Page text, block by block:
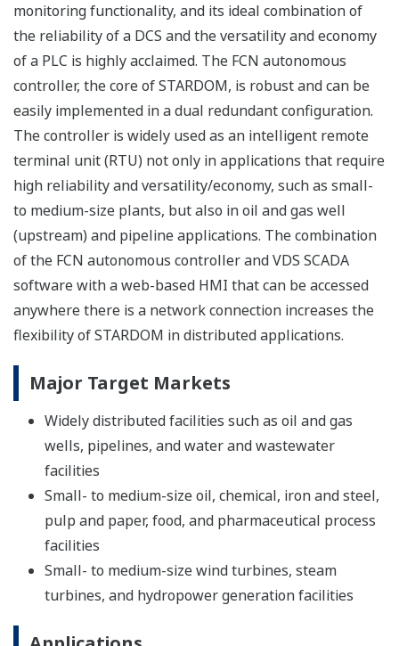
monitoring functionality, and its ideal combination of
the reliability of a DCS and the versatility and economy
of a PLC is highly acclaimed. The FCN autonomous
controller, the core of STARDOM, is robust and can be
easily implemented in a dual redundant configuration.
The controller is widely used as an intelligent remote
terminal unit (RTU) not only in applications that require
high reliability and versatility/economy, such as small-
to medium-size plants, but also in oil and gas well
(upstream) and pipeline applications. The combination
of the FCN autonomous controller and VDS SCADA
software with a web-based HMI that can be accessed
anywhere there is a network connection increases the
flexibility of STARDOM in distributed applications.
Major Target Markets
Widely distributed facilities such as oil and gas
wells, pipelines, and water and wastewater
facilities
Small- to medium-size oil, chemical, iron and steel,
pulp and paper, food, and pharmaceutical process
facilities
Small- to medium-size wind turbines, steam
turbines, and hydropower generation facilities